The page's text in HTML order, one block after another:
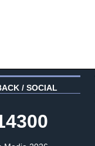
/ SOCIAL